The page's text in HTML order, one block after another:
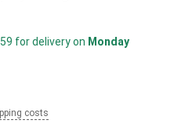
for delivery on Monday
costs